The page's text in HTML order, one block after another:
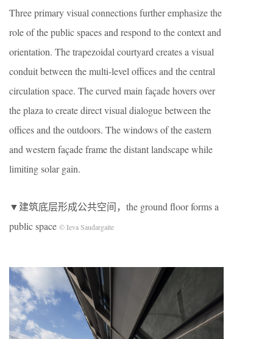
Three primary visual connections further emphasize the
role of the public spaces and respond to the context and
orientation. The trapezoidal courtyard creates a visual
conduit between the multi-level offices and the central
circulation space. The curved main façade hovers over
the plaza to create direct visual dialogue between the
offices and the outdoors. The windows of the eastern
and western façade frame the distant landscape while
limiting solar gain.
▼建筑底层形成公共空间，the ground floor forms a
public space © Ieva Saudargaite